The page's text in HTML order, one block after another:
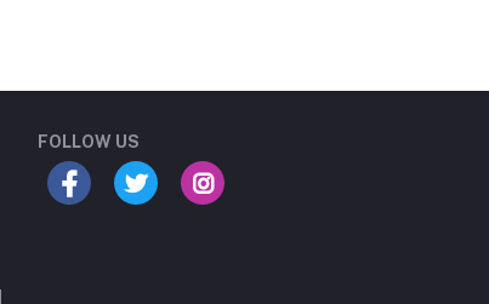
FOLLOW US
Student Book Store